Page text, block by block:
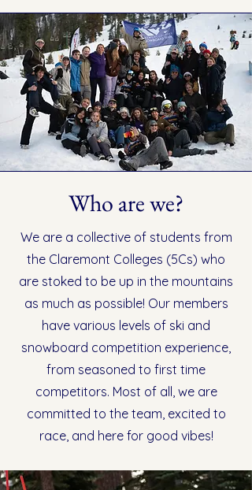
Who are we?
We are a collective of students from
the Claremont Colleges (5Cs) who
are stoked to be up in the mountains
as much as possible! Our members
have various levels of ski and
snowboard competition experience,
from seasoned to first time
competitors. Most of all, we are
committed to the team, excited to
race, and here for good vibes!